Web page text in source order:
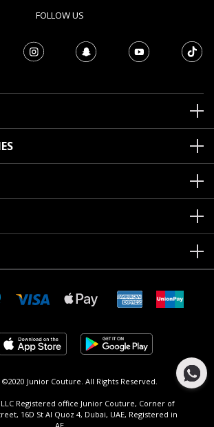
FOLLOW US
Junior Couture. All Rights Reserved.
Registered office Junior Couture, Corner of
16D St Al Quoz 4, Dubai, UAE, Registered in